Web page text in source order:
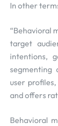
In other
“Behavioral
target
intentions,
segmenting
user
and offers
Behavioral